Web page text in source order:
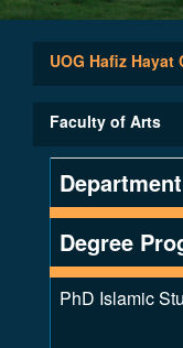
UOG Hafiz Hayat
Faculty of Arts
Degree
PhD Islamic